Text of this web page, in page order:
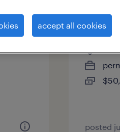
posted
accept all cookies